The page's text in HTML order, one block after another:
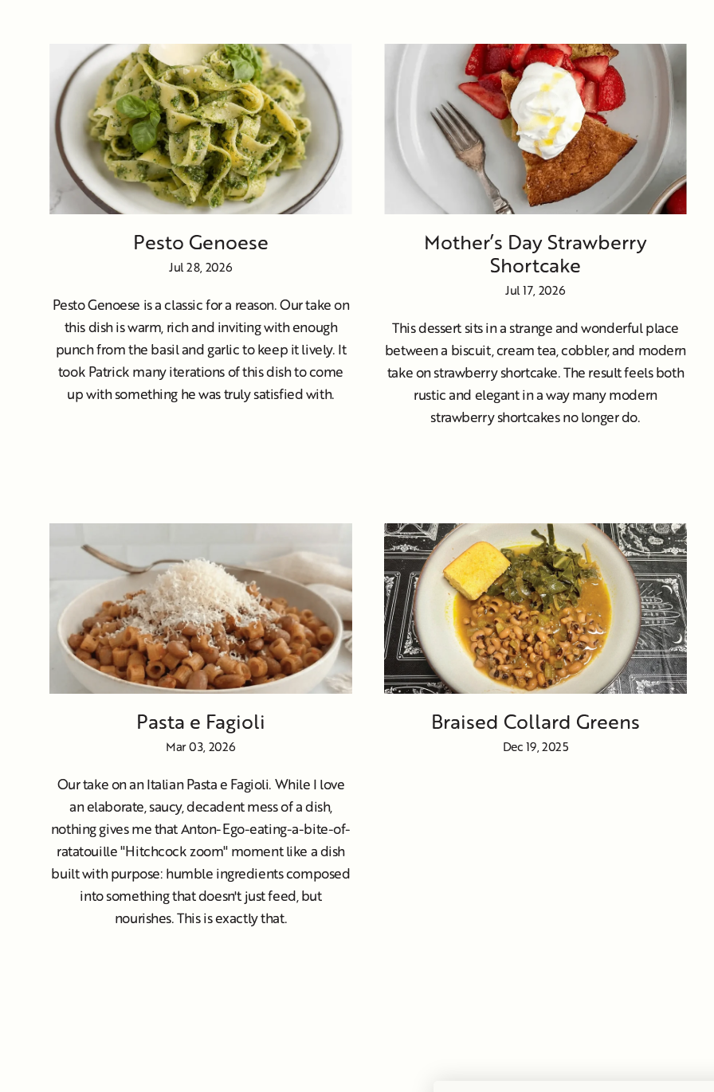
Pesto Genoese
Jul 28, 2026
Pesto Genoese is a classic for a reason. Our take on
this dish is warm, rich and inviting with enough
punch from the basil and garlic to keep it lively. It
took Patrick many iterations of this dish to come
up with something he was truly satisfied with.
Mother’s Day Strawberry
Shortcake
Jul 17, 2026
This dessert sits in a strange and wonderful place
between a biscuit, cream tea, cobbler, and modern
take on strawberry shortcake. The result feels both
rustic and elegant in a way many modern
strawberry shortcakes no longer do.
Pasta e Fagioli
Mar 03, 2026
Our take on an Italian Pasta e Fagioli. While I love
an elaborate, saucy, decadent mess of a dish,
nothing gives me that Anton-Ego-eating-a-bite-of-
ratatouille "Hitchcock zoom" moment like a dish
built with purpose: humble ingredients composed
into something that doesn't just feed, but
nourishes. This is exactly that.
Braised Collard Greens
Dec 19, 2025